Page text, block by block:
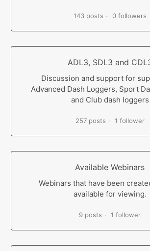
143 posts 0 followers
ADL3, SDL3 and
Discussion and support for
Advanced Dash Loggers, Sport
and Club dash loggers
257 posts 1 follower
Available Webinars
Webinars that have been
available for viewing.
9 posts 1 follower